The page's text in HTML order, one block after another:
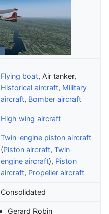
Flying boat, Air tanker,
Historical aircraft, Military
aircraft, Bomber aircraft
High wing aircraft
Twin-engine piston aircraft
(Piston aircraft, Twin-
engine aircraft), Piston
aircraft, Propeller aircraft
Consolidated
Gerard Robin